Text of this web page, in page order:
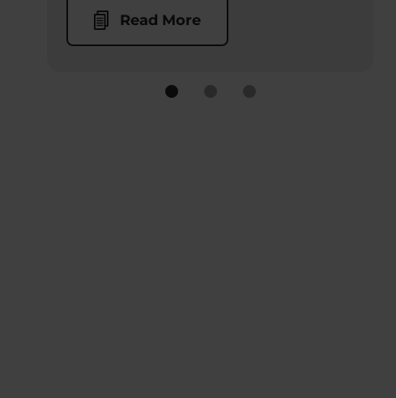
Read More